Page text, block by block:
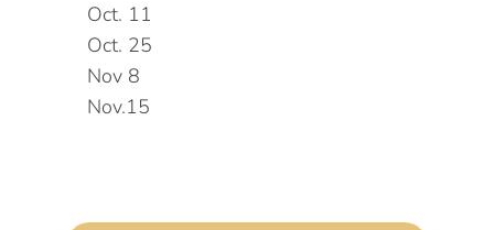
Oct. 11
Oct. 25
Nov 8
Nov.15